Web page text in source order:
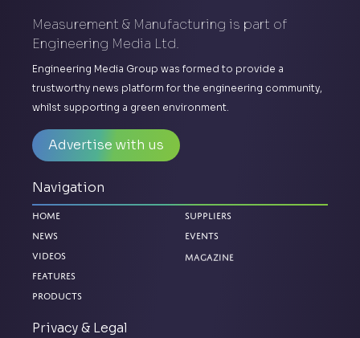
Measurement & Manufacturing is part of
Engineering Media Ltd.
Engineering Media Group was formed to provide a
trustworthy news platform for the engineering community,
whilst supporting a green environment.
Advertise with us
Navigation
Home
News
Videos
Features
Products
Suppliers
Events
Magazine
Privacy & Legal